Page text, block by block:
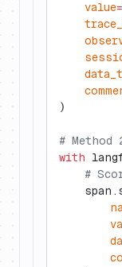
    value
=
)
#
with
#